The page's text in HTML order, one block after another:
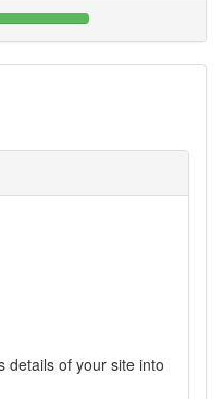
details of your site into